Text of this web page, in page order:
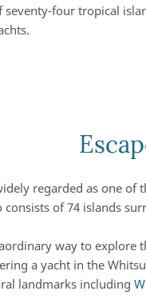
four tropical
regarded as one of
of 74 islands
way to explore
a yacht in the
landmarks including